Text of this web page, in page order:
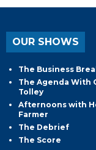
OUR SHOWS
The Business
The Agenda With
Tolley
Afternoons with
Farmer
The Debrief
The Score